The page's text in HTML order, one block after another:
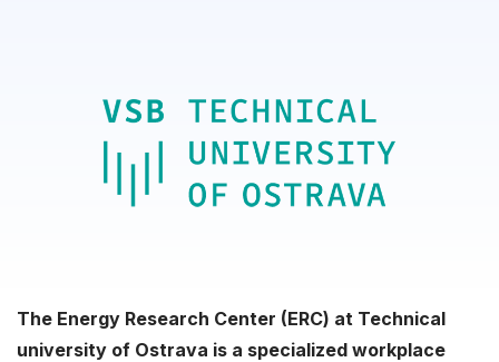
The Energy Research Center (ERC) at Technical
university of Ostrava is a specialized workplace